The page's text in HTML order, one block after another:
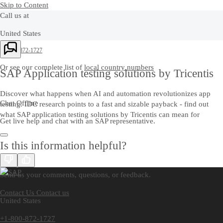
Skip to Content
Call us at
United States
+1-800-872-1727
Or see our complete list of local country numbers
Chat Offline
Get live help and chat with an SAP representative.
Contact us
Send us your comments, questions, or feedback.
Contact Us Contact us
SAP Application testing solutions by Tricentis
Discover what happens when AI and automation revolutionizes app
testing. IDC research points to a fast and sizable payback - find out
what SAP application testing solutions by Tricentis can mean for
Is this information helpful?
United States
+1-800-872-1727